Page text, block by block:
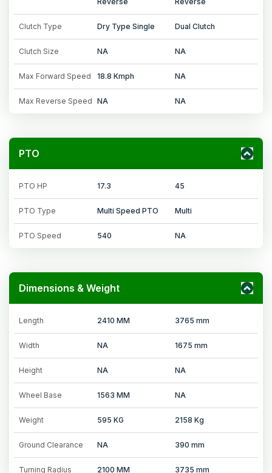
Clutch Type Dry Type Single Dual Clutch
Clutch Size NA NA
Max Forward Speed 18.8 Kmph NA
Max Reverse Speed NA NA
PTO
PTO HP 17.3 45
PTO Type Multi Speed PTO Multi
PTO Speed 540 NA
Dimensions & Weight
Length 2410 MM 3765 mm
Width NA 1675 mm
Height NA NA
Wheel Base 1563 MM NA
Weight 595 KG 2158 Kg
Ground Clearance NA 390 mm
Turning Radius 2100 MM 3735 mm